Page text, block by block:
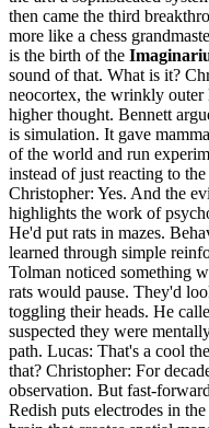
then came the third
more like a chess
is the birth of the
sound of that. What is it?
neocortex, the wrinkly outer
higher thought. Bennett
is simulation. It gave
of the world and run
instead of just reacting to
Christopher: Yes. And the
highlights the work of
He'd put rats in mazes.
learned through simple
Tolman noticed something
rats would pause. They'd
toggling their heads. He
suspected they were
path. Lucas: That's a cool
that? Christopher: For
observation. But fast-
Redish puts electrodes in